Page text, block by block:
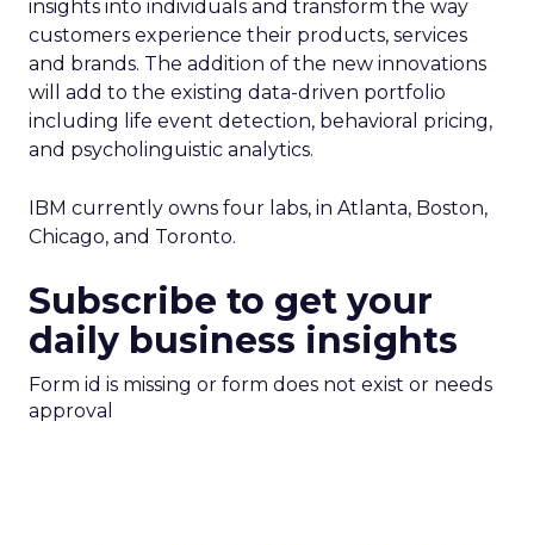
insights into individuals and transform the way
customers experience their products, services
and brands. The addition of the new innovations
will add to the existing data-driven portfolio
including life event detection, behavioral pricing,
and psycholinguistic analytics.
IBM currently owns four labs, in Atlanta, Boston,
Chicago, and Toronto.
Subscribe to get your
daily business insights
Form id is missing or form does not exist or needs
approval